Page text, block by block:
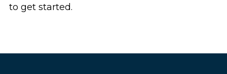
to get started.